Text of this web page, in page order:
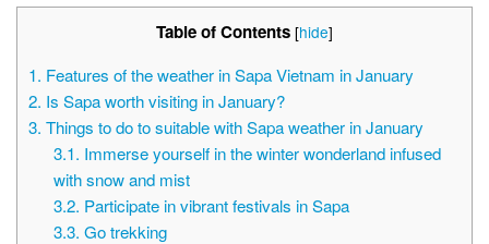
Table of Contents [hide]
1. Features of the weather in Sapa Vietnam in January
2. Is Sapa worth visiting in January?
3. Things to do to suitable with Sapa weather in January
3.1. Immerse yourself in the winter wonderland infused
with snow and mist
3.2. Participate in vibrant festivals in Sapa
3.3. Go trekking